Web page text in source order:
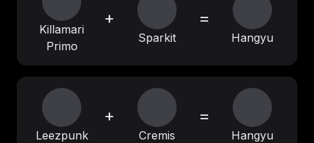
Killamari
Primo
+
Sparkit
=
Hangyu
Leezpunk
+
Cremis
=
Hangyu